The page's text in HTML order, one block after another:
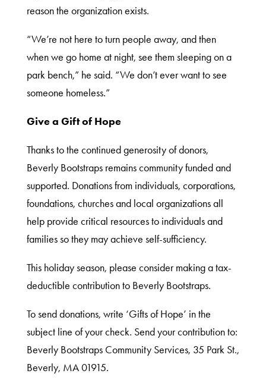
Ways
to
Donate
Thrift
About
reason the organization exists.
“We’re not here to turn people away, and then
when we go home at night, see them sleeping on a
park bench,” he said. “We don’t ever want to see
someone homeless.”
Give a Gift of Hope
Thanks to the continued generosity of donors,
Beverly Bootstraps remains community funded and
supported. Donations from individuals, corporations,
foundations, churches and local organizations all
help provide critical resources to individuals and
families so they may achieve self-sufficiency.
This holiday season, please consider making a tax-
deductible contribution to Beverly Bootstraps.
To send donations, write ‘Gifts of Hope’ in the
subject line of your check. Send your contribution to:
Beverly Bootstraps Community Services, 35 Park St.,
Beverly, MA 01915.